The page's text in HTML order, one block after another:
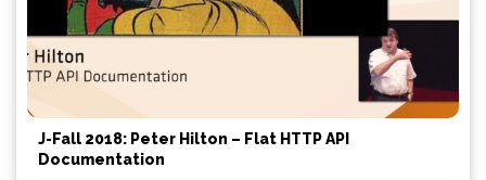
J-Fall 2018: Peter Hilton – Flat HTTP API
Documentation